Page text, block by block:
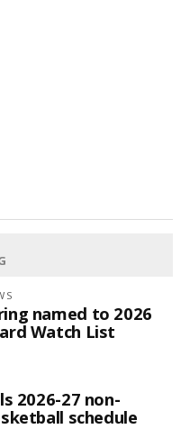
named to 2026
Watch List
2026-27 non-
schedule